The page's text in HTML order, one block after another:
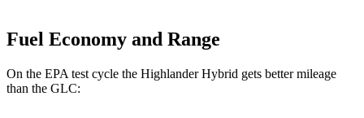
Fuel Economy and Range
On the EPA test cycle the Highlander Hybrid gets better mileage
than the GLC: